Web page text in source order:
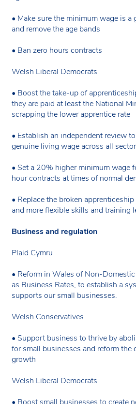
• Make sure the minimum wage is
and remove the age bands
• Ban zero hours contracts
Welsh Liberal Democrats
• Boost the take-up of
they are paid at least the National
scrapping the lower apprentice rate
• Establish an independent review
genuine living wage across all
• Set a 20% higher minimum wage
hour contracts at times of normal
• Replace the broken
and more flexible skills and training
Business and regulation
Plaid Cymru
• Reform in Wales of Non-
as Business Rates, to establish a
supports our small businesses.
Welsh Conservatives
• Support business to thrive by
for small businesses and reform the
growth
Welsh Liberal Democrats